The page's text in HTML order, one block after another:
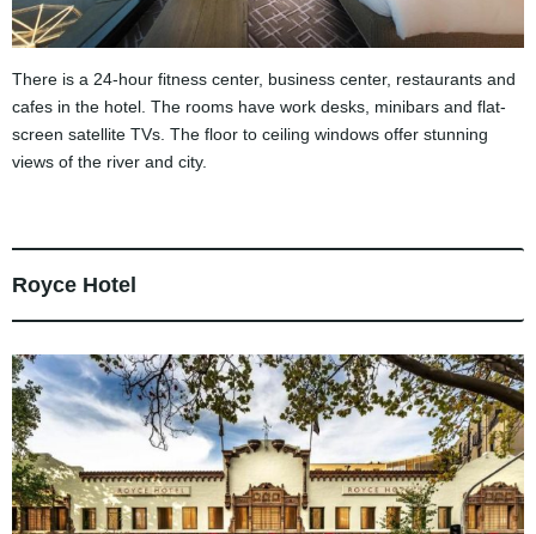
There is a 24-hour fitness center, business center, restaurants and
cafes in the hotel. The rooms have work desks, minibars and flat-
screen satellite TVs. The floor to ceiling windows offer stunning
views of the river and city.
Royce Hotel